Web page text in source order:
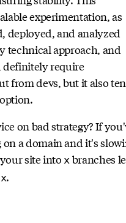
experimentation, as
deployed, and analyzed
technical approach, and
definitely require
from devs, but it also
on bad strategy? If
a domain and it's
site into x branches
x.